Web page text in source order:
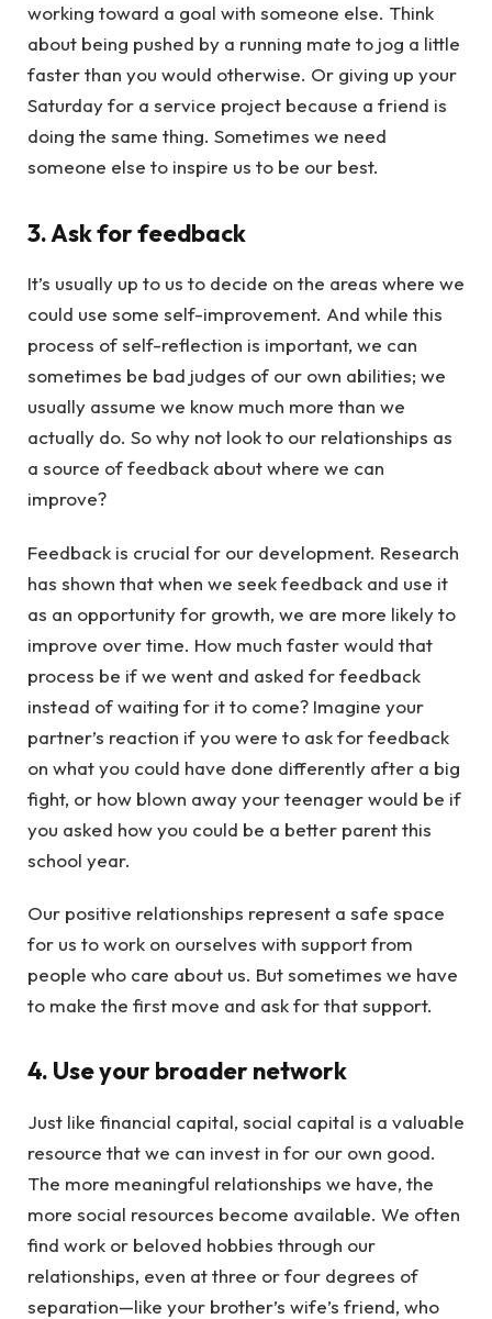
working toward a goal with someone else. Think
about being pushed by a running mate to jog a little
faster than you would otherwise. Or giving up your
Saturday for a service project because a friend is
doing the same thing. Sometimes we need
someone else to inspire us to be our best.
3. Ask for feedback
It’s usually up to us to decide on the areas where we
could use some self-improvement. And while this
process of self-reflection is important, we can
sometimes be bad judges of our own abilities; we
usually assume we know much more than we
actually do. So why not look to our relationships as
a source of feedback about where we can
improve?
Feedback is crucial for our development. Research
has shown that when we seek feedback and use it
as an opportunity for growth, we are more likely to
improve over time. How much faster would that
process be if we went and asked for feedback
instead of waiting for it to come? Imagine your
partner’s reaction if you were to ask for feedback
on what you could have done differently after a big
fight, or how blown away your teenager would be if
you asked how you could be a better parent this
school year.
Our positive relationships represent a safe space
for us to work on ourselves with support from
people who care about us. But sometimes we have
to make the first move and ask for that support.
4. Use your broader network
Just like financial capital, social capital is a valuable
resource that we can invest in for our own good.
The more meaningful relationships we have, the
more social resources become available. We often
find work or beloved hobbies through our
relationships, even at three or four degrees of
separation—like your brother’s wife’s friend, who